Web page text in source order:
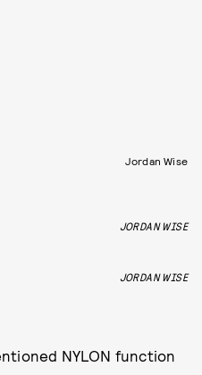
Jordan Wise
JORDAN WISE
JORDAN WISE
NYLON function